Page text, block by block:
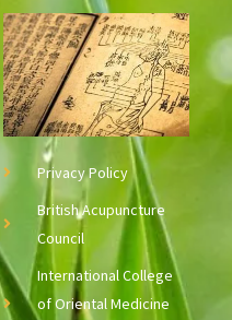
Privacy Policy
British Acupuncture
Council
International College
of Oriental Medicine